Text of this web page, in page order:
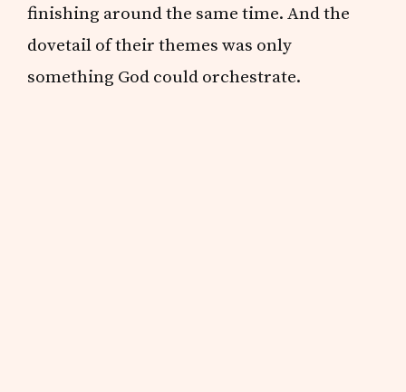
finishing around the same time. And the
dovetail of their themes was only
something God could orchestrate.